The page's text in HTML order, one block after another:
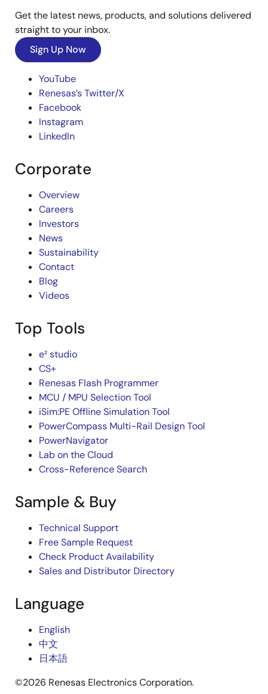
Get the latest news, products, and solutions delivered
straight to your inbox.
Sign Up Now
YouTube
Renesas’s Twitter/X
Facebook
Instagram
LinkedIn
Corporate
Overview
Careers
Investors
News
Sustainability
Contact
Blog
Videos
Top Tools
e² studio
CS+
Renesas Flash Programmer
MCU / MPU Selection Tool
iSim:PE Offline Simulation Tool
PowerCompass Multi-Rail Design Tool
PowerNavigator
Lab on the Cloud
Cross-Reference Search
Sample & Buy
Technical Support
Free Sample Request
Check Product Availability
Sales and Distributor Directory
Language
English
中文
日本語
©2026 Renesas Electronics Corporation.